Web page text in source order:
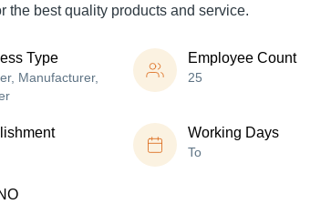
the best quality products and service.
Type
Manufacturer,
Employee Count
25
Working Days
To